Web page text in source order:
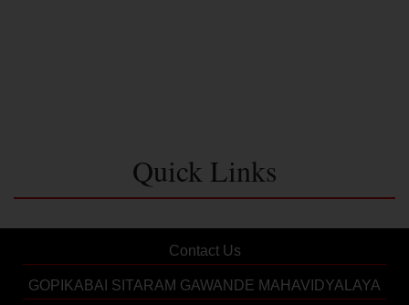
Quick Links
Contact Us
GOPIKABAI SITARAM GAWANDE MAHAVIDYALAYA